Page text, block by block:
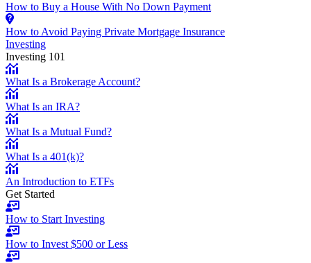
How to Buy a House With No Down Payment
How to Avoid Paying Private Mortgage Insurance
Investing
Investing 101
What Is a Brokerage Account?
What Is an IRA?
What Is a Mutual Fund?
What Is a 401(k)?
An Introduction to ETFs
Get Started
How to Start Investing
How to Invest $500 or Less